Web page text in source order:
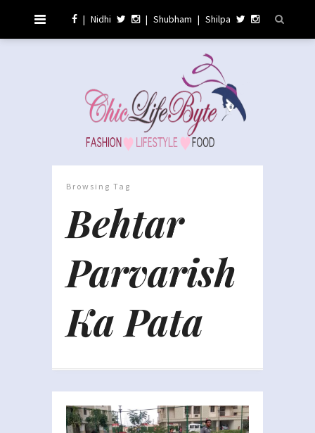
| Nidhi | Shubham | Shilpa
Browsing Tag
Behtar
Parvarish
Ka Pata